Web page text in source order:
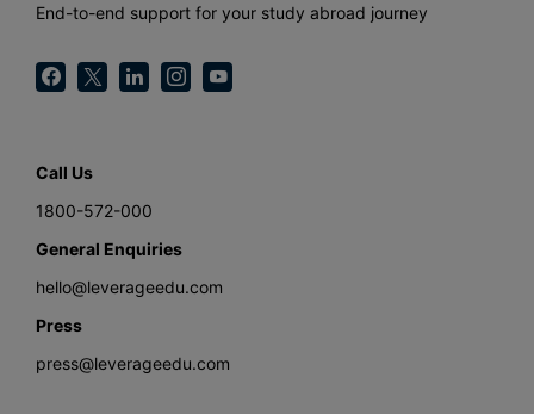
End-to-end support for your study abroad journey
Call Us
1800-572-000
General Enquiries
hello@leverageedu.com
Press
press@leverageedu.com